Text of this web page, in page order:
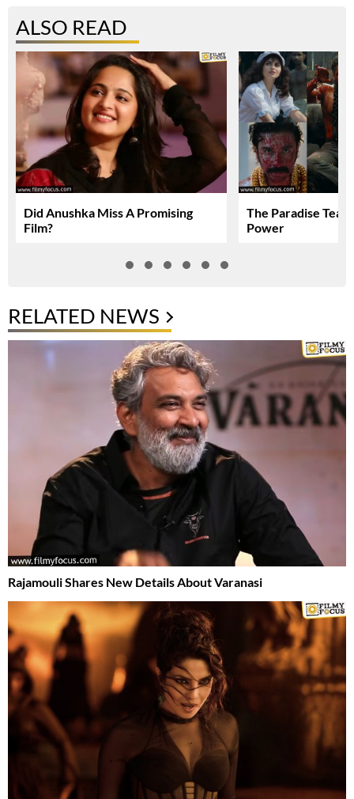
ALSO READ
Did Anushka Miss A Promising
Film?
The Paradise
Power
RELATED NEWS
Rajamouli Shares New Details About Varanasi